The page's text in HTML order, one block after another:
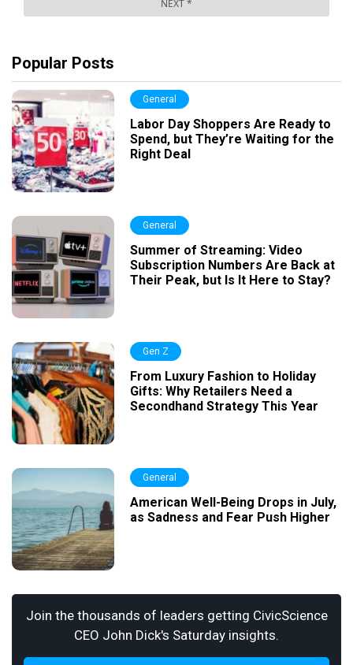
Popular Posts
General
Labor Day Shoppers Are Ready to
Spend, but They’re Waiting for the
Right Deal
General
Summer of Streaming: Video
Subscription Numbers Are Back at
Their Peak, but Is It Here to Stay?
Gen Z
From Luxury Fashion to Holiday
Gifts: Why Retailers Need a
Secondhand Strategy This Year
General
American Well-Being Drops in July,
as Sadness and Fear Push Higher
Join the thousands of leaders getting CivicScience
CEO John Dick's Saturday insights.